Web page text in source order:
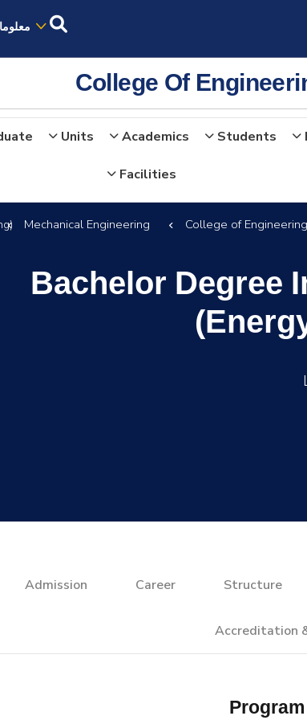
College Of
Students
Academics
Units
Facilities
College of
Mechanical Engineering
Bachelor Degree
Structure
Career
Admission
Accreditation